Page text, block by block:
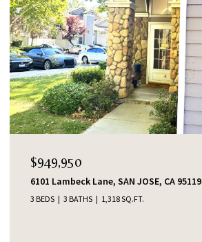
$949,950
6101 Lambeck Lane, SAN JOSE, CA 95119
3 BEDS 3 BATHS 1,318 SQ.FT.